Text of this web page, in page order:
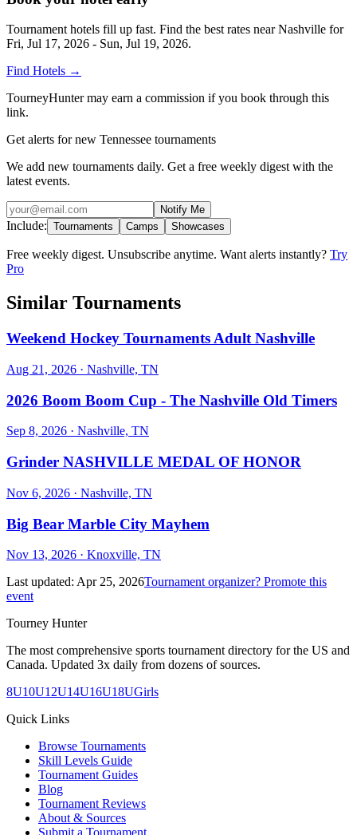
Tournament hotels fill up fast. Find the best rates nearNashville for
Fri, Jul 17, 2026 - Sun, Jul 19, 2026.
Find Hotels →
TourneyHunter may earn a commission if you book through this
link.
Get alerts for new Tennessee tournaments
We add new tournaments daily. Get a free weekly digest with the
latest events.
Notify Me
Include: Tournaments Camps Showcases
Free weekly digest. Unsubscribe anytime. Want alerts instantly? Try
Pro
Similar Tournaments
Weekend Hockey Tournaments Adult Nashville
Aug 21, 2026 · Nashville, TN
2026 Boom Boom Cup - The Nashville Old Timers
Sep 8, 2026 · Nashville, TN
Grinder NASHVILLE MEDAL OF HONOR
Nov 6, 2026 · Nashville, TN
Big Bear Marble City Mayhem
Nov 13, 2026 · Knoxville, TN
Last updated: Apr 25, 2026Tournament organizer? Promote this
event
Tourney Hunter
The most comprehensive sports tournament directory for the US and
Canada. Updated 3x daily from dozens of sources.
8U10U12U14U16U18UGirls
Quick Links
Browse Tournaments
Skill Levels Guide
Tournament Guides
Blog
Tournament Reviews
About & Sources